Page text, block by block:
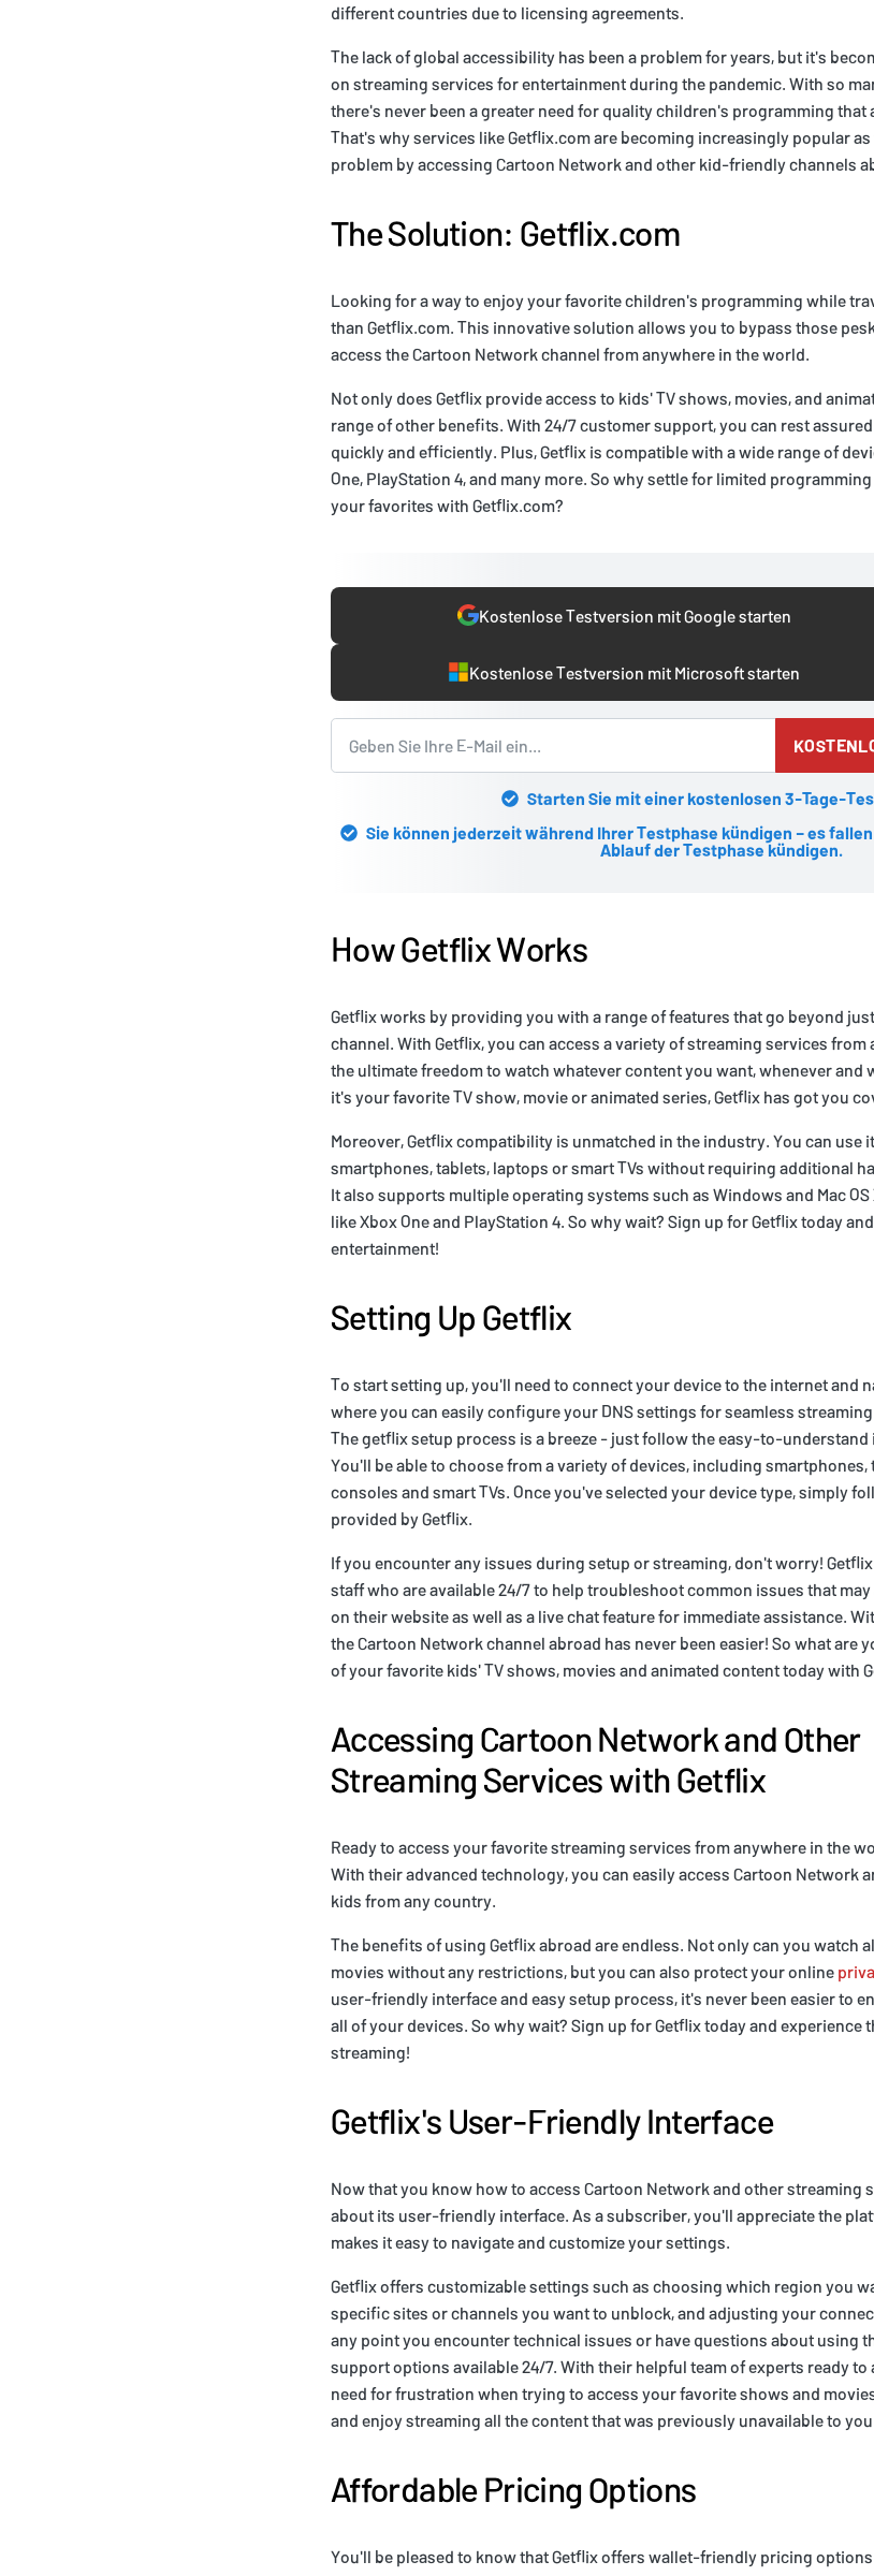
different countries due to licensing agreements.
The lack of global accessibility has been a problem for years, but it's
on streaming services for entertainment during the pandemic. With so
there's never been a greater need for quality children's programming that
That's why services like Getflix.com are becoming increasingly popular
problem by accessing Cartoon Network and other kid-friendly channels
The Solution: Getflix.com
Looking for a way to enjoy your favorite children's programming while
than Getflix.com. This innovative solution allows you to bypass those
access the Cartoon Network channel from anywhere in the world.
Not only does Getflix provide access to kids' TV shows, movies, and
range of other benefits. With 24/7 customer support, you can rest
quickly and efficiently. Plus, Getflix is compatible with a wide range of
One, PlayStation 4, and many more. So why settle for limited
your favorites with Getflix.com?
Kostenlose Testversion mit Google starten
Kostenlose Testversion mit Microsoft starten
Starten Sie mit einer kostenlosen 3-Tage-
Sie können jederzeit während Ihrer Testphase kündigen – es
Ablauf der Testphase kündigen.
How Getflix Works
Getflix works by providing you with a range of features that go beyond
channel. With Getflix, you can access a variety of streaming services
the ultimate freedom to watch whatever content you want, whenever and
it's your favorite TV show, movie or animated series, Getflix has got you
Moreover, Getflix compatibility is unmatched in the industry. You can use
smartphones, tablets, laptops or smart TVs without requiring additional
It also supports multiple operating systems such as Windows and Mac
like Xbox One and PlayStation 4. So why wait? Sign up for Getflix today
entertainment!
Setting Up Getflix
To start setting up, you'll need to connect your device to the internet and
where you can easily configure your DNS settings for seamless
The getflix setup process is a breeze - just follow the easy-to-
You'll be able to choose from a variety of devices, including smartphones,
consoles and smart TVs. Once you've selected your device type, simply
provided by Getflix.
If you encounter any issues during setup or streaming, don't worry!
staff who are available 24/7 to help troubleshoot common issues that
on their website as well as a live chat feature for immediate assistance.
the Cartoon Network channel abroad has never been easier! So what are
of your favorite kids' TV shows, movies and animated content today with
Accessing Cartoon Network and Other
Streaming Services with Getflix
Ready to access your favorite streaming services from anywhere in the
With their advanced technology, you can easily access Cartoon Network
kids from any country.
The benefits of using Getflix abroad are endless. Not only can you watch
movies without any restrictions, but you can also protect your online
user-friendly interface and easy setup process, it's never been easier to
all of your devices. So why wait? Sign up for Getflix today and experience
streaming!
Getflix's User-Friendly Interface
Now that you know how to access Cartoon Network and other streaming
about its user-friendly interface. As a subscriber, you'll appreciate the
makes it easy to navigate and customize your settings.
Getflix offers customizable settings such as choosing which region you
specific sites or channels you want to unblock, and adjusting your
any point you encounter technical issues or have questions about using
support options available 24/7. With their helpful team of experts ready to
need for frustration when trying to access your favorite shows and
and enjoy streaming all the content that was previously unavailable to
Affordable Pricing Options
You'll be pleased to know that Getflix offers wallet-friendly pricing